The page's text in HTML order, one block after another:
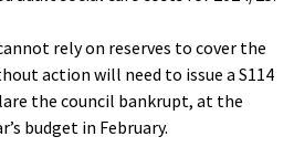
rely on reserves to cover the
action will need to issue a S114
the council bankrupt, at the
budget in February.